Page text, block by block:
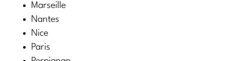
Marseille
Nantes
Nice
Paris